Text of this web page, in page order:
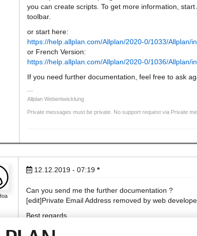
you can create scripts. To get more information,
toolbar.
or start here:
https://help.allplan.com/Allplan/2020-0/1033/Allplan/
or French Version:
https://help.allplan.com/Allplan/2020-0/1036/Allplan/
If you need further documentation, feel free to ask
Allplan Webentwicklung
Private messages must be private. No support request via Private
12.12.2019 - 07:19 *
Can you send me the further documentation ?
[edit]Private Email Address removed by web
Best regards